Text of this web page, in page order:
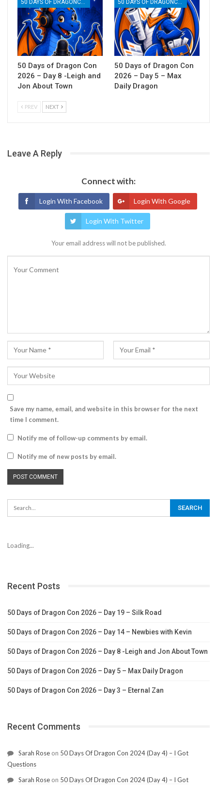
50 Days of Dragon Con
2026 – Day 8 -Leigh and
Jon About Town
50 Days of Dragon Con
2026 – Day 5 – Max
Daily Dragon
PREV NEXT
Leave A Reply
Connect with:
Login With Facebook Login With Google
Login With Twitter
Your email address will not be published.
Save my name, email, and website in this browser for the next
time I comment.
Notify me of follow-up comments by email.
Notify me of new posts by email.
Loading...
Recent Posts
50 Days of Dragon Con 2026 – Day 19 – Silk Road
50 Days of Dragon Con 2026 – Day 14 – Newbies with Kevin
50 Days of Dragon Con 2026 – Day 8 -Leigh and Jon About Town
50 Days of Dragon Con 2026 – Day 5 – Max Daily Dragon
50 Days of Dragon Con 2026 – Day 3 – Eternal Zan
Recent Comments
Sarah Rose on 50 Days Of Dragon Con 2024 (Day 4) – I Got
Questions
Sarah Rose on 50 Days Of Dragon Con 2024 (Day 4) – I Got